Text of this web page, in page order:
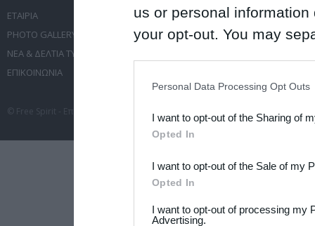
us or personal
your opt-out. You may
Downstream Participants
third parties.
Please note that this
not limited to your visit or
Personal Data Processing Opt Outs
I want to opt-out of the Sharing of
Opted In
I want to opt-out of the Sale of my
Opted In
I want to opt-out of processing my
Advertising.
ΕΤΑΙΡΙΑ
PHOTO GALLERY
ΝΕΑ & ΔΕΛΤΙΑ ΤΥΠΟΥ
ΕΠΙΚΟΙΝΩΝΙΑ
ΥΠΗΡΕΣΙΕΣ ΕΠΙΚΟΙΝΩΝΙΑΣ
ΔΙΟΡΓΑΝΩΣΗ ΕΚΔΗΛΩΣΕΩΝ
© Free Spirit - Επικοινωνία - Οργάνωση Εκδηλώσεων - Ταξίδια 2012-2026